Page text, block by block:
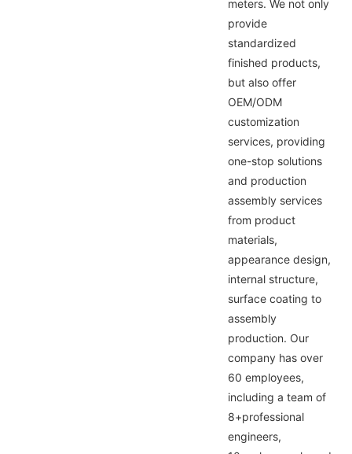
meters. We not only
provide
standardized
finished products,
but also offer
OEM/ODM
customization
services, providing
one-stop solutions
and production
assembly services
from product
materials,
appearance design,
internal structure,
surface coating to
assembly
production. Our
company has over
60 employees,
including a team of
8+professional
engineers,